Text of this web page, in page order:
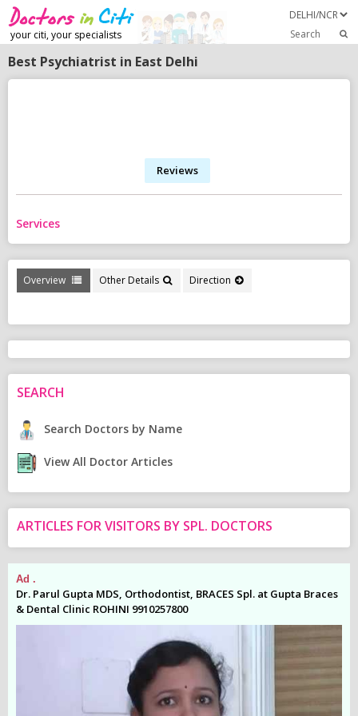
your citi, your specialists Search
Best Psychiatrist in East Delhi
Reviews
Services
Overview Other Details Direction
SEARCH
Search Doctors by Name
View All Doctor Articles
ARTICLES FOR VISITORS BY SPL. DOCTORS
Ad .
Dr. Parul Gupta MDS, Orthodontist, BRACES Spl. at Gupta Braces
& Dental Clinic ROHINI 9910257800